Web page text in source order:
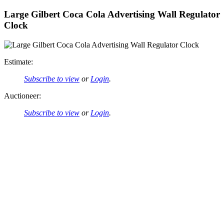
Large Gilbert Coca Cola Advertising Wall Regulator
Clock
Estimate:
Subscribe to view or Login.
Auctioneer:
Subscribe to view or Login.